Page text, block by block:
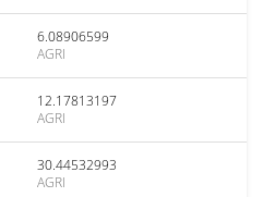
6.08906599
AGRI
12.17813197
AGRI
30.44532993
AGRI